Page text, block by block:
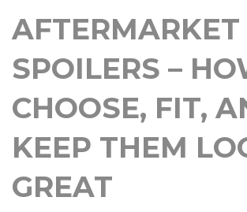
AFTERMARKET
SPOILERS –
CHOOSE, FIT,
KEEP THEM
GREAT